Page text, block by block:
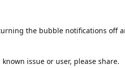
the bubble notifications off
issue or user, please share.